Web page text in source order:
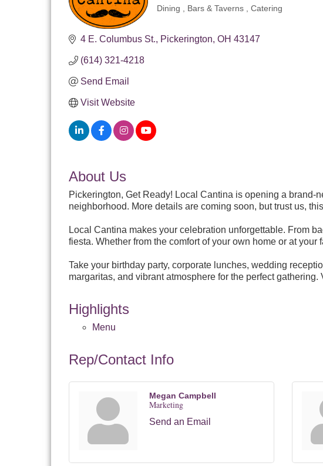
Categories
Dining Bars & Taverns Catering
4 E. Columbus St. Pickerington OH 43147
(614) 321-4218
Send Email
Visit Website
About Us
Pickerington, Get Ready! Local Cantina is opening a
neighborhood. More details are coming soon, but trust us,
Local Cantina makes your celebration unforgettable. From
fiesta. Whether from the comfort of your own home or at
Take your birthday party, corporate lunches, wedding
margaritas, and vibrant atmosphere for the perfect
Highlights
Menu
Rep/Contact Info
Megan Campbell
Marketing
Send an Email